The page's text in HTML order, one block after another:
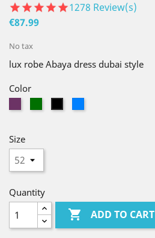
1278 Review(s)
€87.99
No tax
lux robe Abaya dress dubai style
Color
Size
Quantity
 ADD TO CART